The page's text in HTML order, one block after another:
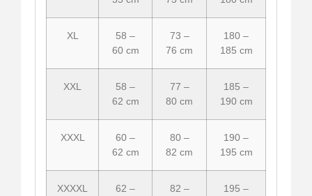
XL
58 –
60 cm
73 –
76 cm
180 –
185 cm
XXL
58 –
62 cm
77 –
80 cm
185 –
190 cm
XXXL
60 –
62 cm
80 –
82 cm
190 –
195 cm
XXXXL
62 –
82 –
195 –